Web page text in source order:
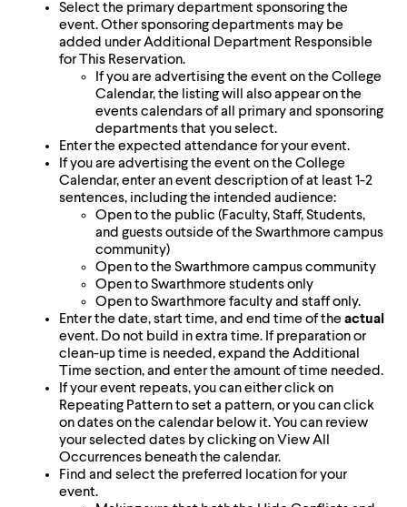
Select the primary department sponsoring the
event. Other sponsoring departments may be
added under Additional Department Responsible
for This Reservation.
If you are advertising the event on the College
Calendar, the listing will also appear on the
events calendars of all primary and sponsoring
departments that you select.
Enter the expected attendance for your event.
If you are advertising the event on the College
Calendar, enter an event description of at least 1-2
sentences, including the intended audience:
Open to the public (Faculty, Staff, Students,
and guests outside of the Swarthmore campus
community)
Open to the Swarthmore campus community
Open to Swarthmore students only
Open to Swarthmore faculty and staff only.
Enter the date, start time, and end time of the actual
event. Do not build in extra time. If preparation or
clean-up time is needed, expand the Additional
Time section, and enter the amount of time needed.
If your event repeats, you can either click on
Repeating Pattern to set a pattern, or you can click
on dates on the calendar below it. You can review
your selected dates by clicking on View All
Occurrences beneath the calendar.
Find and select the preferred location for your
event.